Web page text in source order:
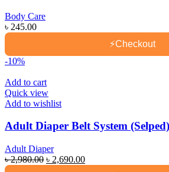
Body Care
৳ 245.00
⚡Checkout
-10%
Add to cart
Quick view
Add to wishlist
Adult Diaper Belt System
Adult Diaper
৳2,980.00 Original
৳ 2,690.00Current